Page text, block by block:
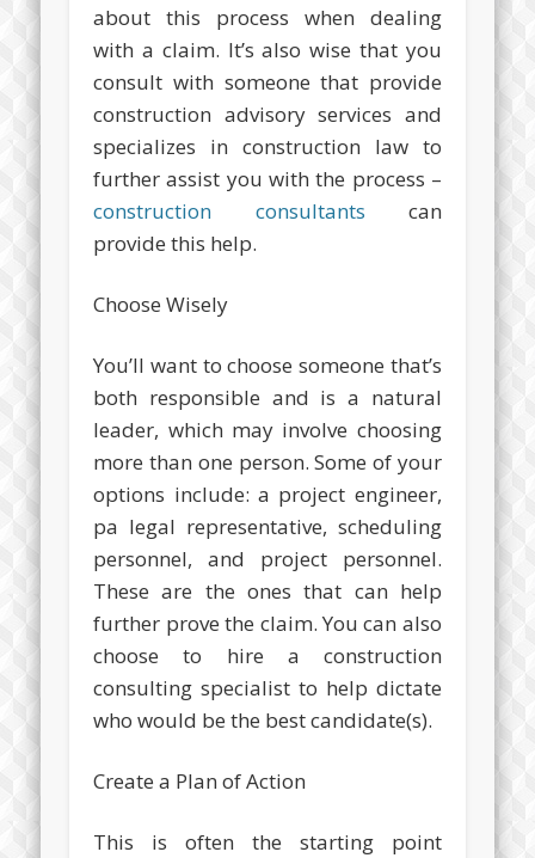
about this process when dealing
with a claim. It’s also wise that you
consult with someone that provide
construction advisory services and
specializes in construction law to
further assist you with the process –
construction consultants can
provide this help.
Choose Wisely
You’ll want to choose someone that’s
both responsible and is a natural
leader, which may involve choosing
more than one person. Some of your
options include: a project engineer,
pa legal representative, scheduling
personnel, and project personnel.
These are the ones that can help
further prove the claim. You can also
choose to hire a construction
consulting specialist to help dictate
who would be the best candidate(s).
Create a Plan of Action
This is often the starting point